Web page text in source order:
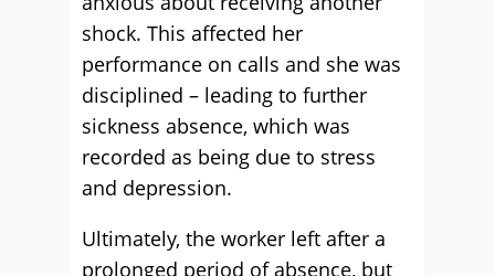
shock. This affected her
performance on calls and she was
disciplined – leading to further
sickness absence, which was
recorded as being due to stress
and depression.
Ultimately, the worker left after a
prolonged period of absence, but